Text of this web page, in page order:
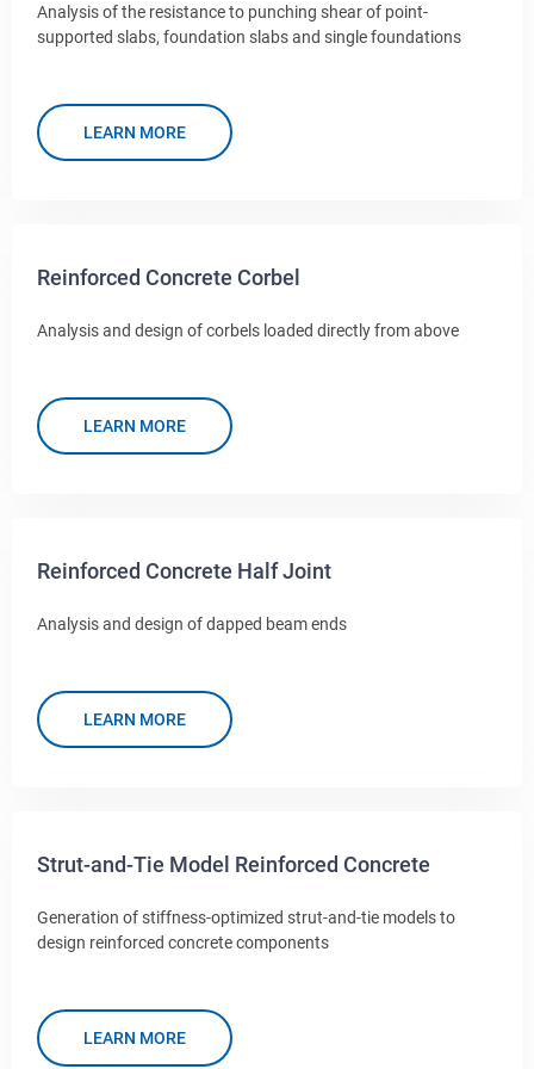
Analysis of the resistance to punching shear of point-
supported slabs, foundation slabs and single foundations
LEARN MORE
Reinforced Concrete Corbel
Analysis and design of corbels loaded directly from above
LEARN MORE
Reinforced Concrete Half Joint
Analysis and design of dapped beam ends
LEARN MORE
Strut-and-Tie Model Reinforced Concrete
Generation of stiffness-optimized strut-and-tie models to
design reinforced concrete components
LEARN MORE